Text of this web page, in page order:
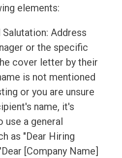
elements:
Address
or the specific
cover letter by their
is not mentioned
or you are unsure
name, it's
use a general
as "Dear Hiring
[Company Name]